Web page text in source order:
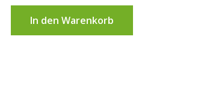
In den Warenkorb